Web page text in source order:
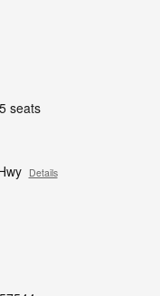
seats
Details